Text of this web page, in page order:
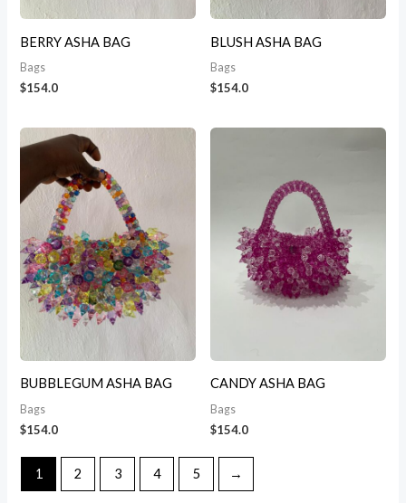
BERRY ASHA BAG
Bags
$154.0
BLUSH ASHA BAG
Bags
$154.0
BUBBLEGUM ASHA BAG
Bags
$154.0
CANDY ASHA BAG
Bags
$154.0
1 2 3 4 5 →